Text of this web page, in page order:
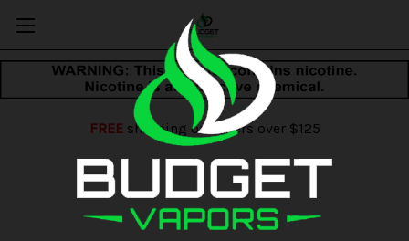
FREEshipping on orders over $125